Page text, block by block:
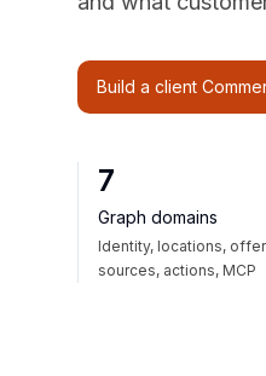
Build a client
7
Graph domains
Identity, locations,
sources, actions, MCP